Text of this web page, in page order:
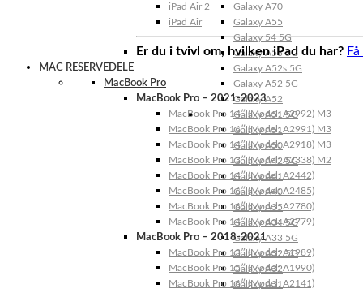
Galaxy A70
Galaxy A55
Galaxy 54 5G
Galaxy A53 5G
Galaxy A52s 5G
Galaxy A52 5G
Galaxy A52
Galaxy A51 5G
Galaxy A51
Galaxy A50
Galaxy A42 5G
Galaxy A41
Galaxy A40
Galaxy A35
Galaxy A34 5G
Galaxy A33 5G
Galaxy A32 5G
Galaxy A32
Galaxy A31
iPad Air 2
iPad Air
Er du i tvivl om, hvilken iPad du har?
MAC RESERVEDELE
MacBook Pro
MacBook Pro – 2021-2023
MacBook Pro 14″ (Model: A2992) M3
MacBook Pro 16″ (Model: A2991) M3
MacBook Pro 14″ (Model: A2918) M3
MacBook Pro 13″ (Model: A2338) M2
MacBook Pro 14″ (Model: A2442)
MacBook Pro 16″ (Model: A2485)
MacBook Pro 16″ (Model: A2780)
MacBook Pro 14″ (Model: A2779)
MacBook Pro – 2018-2021
MacBook Pro 13″ (Model: A1989)
MacBook Pro 15″ (Model: A1990)
MacBook Pro 16″ (Model: A2141)